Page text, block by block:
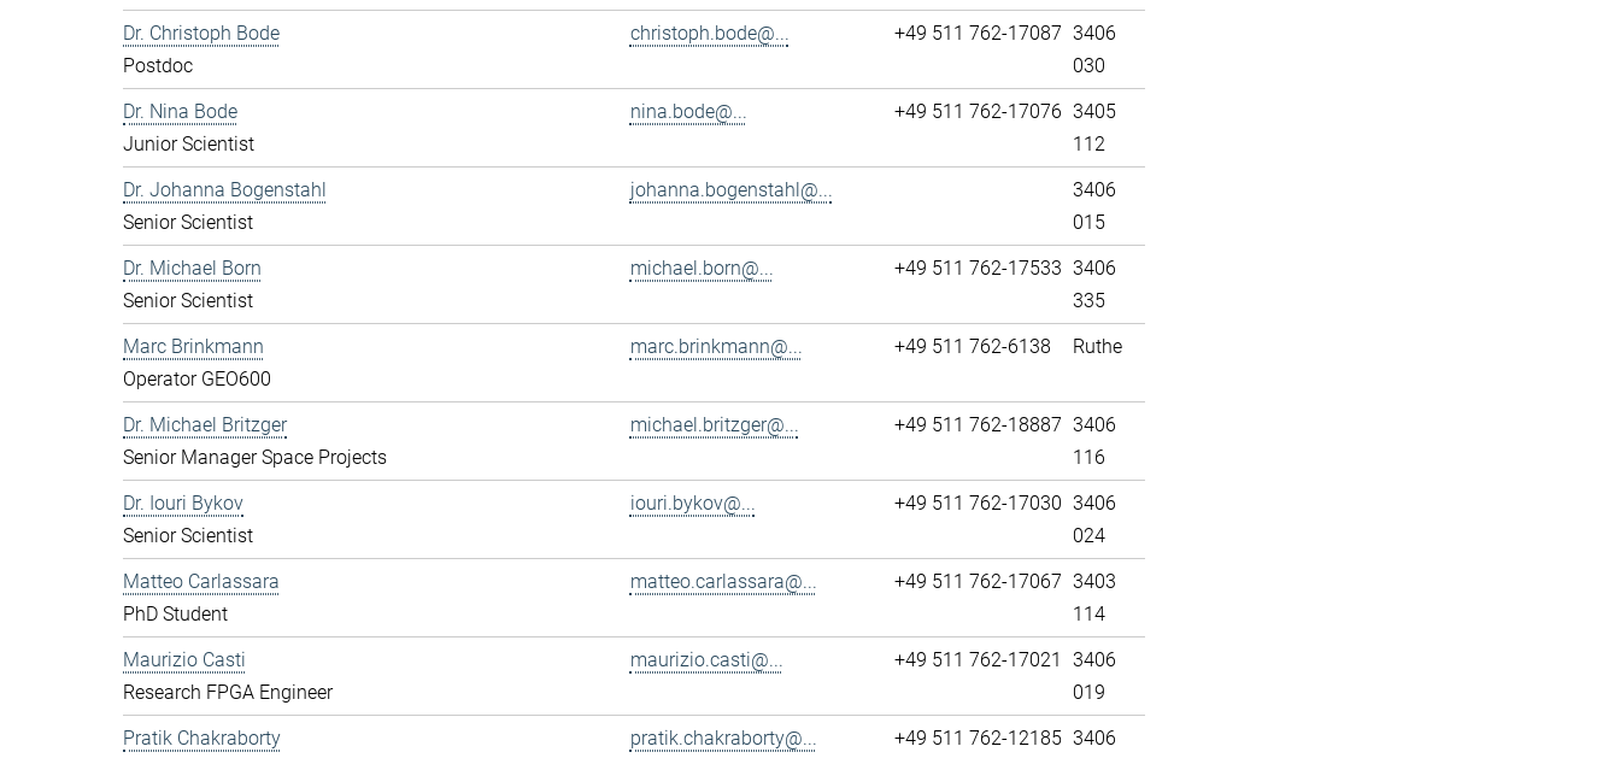
Dr. Christoph Bode
Postdoc
christoph.bode@... +49 511 762-17087 3406
030
Dr. Nina Bode
Junior Scientist
nina.bode@... +49 511 762-17076 3405
112
Dr. Johanna Bogenstahl
Senior Scientist
johanna.bogenstahl@...
3406
015
Dr. Michael Born
Senior Scientist
michael.born@... +49 511 762-17533 3406
335
Marc Brinkmann
Operator GEO600
marc.brinkmann@... +49 511 762-6138 Ruthe
Dr. Michael Britzger
Senior Manager Space Projects
michael.britzger@... +49 511 762-18887 3406
116
Dr. Iouri Bykov
Senior Scientist
iouri.bykov@... +49 511 762-17030 3406
024
Matteo Carlassara
PhD Student
matteo.carlassara@... +49 511 762-17067 3403
114
Maurizio Casti
Research FPGA Engineer
maurizio.casti@... +49 511 762-17021
3406
019
Pratik Chakraborty
pratik.chakraborty@... +49 511 762-12185 3406